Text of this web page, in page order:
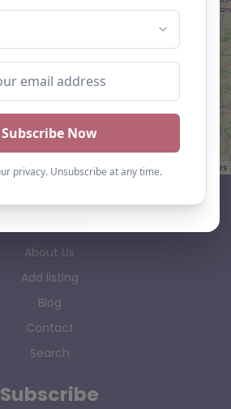
Leaflet| ©OpenStreetMap contributors
About Us
Add listing
Blog
Contact
Search
Subscribe